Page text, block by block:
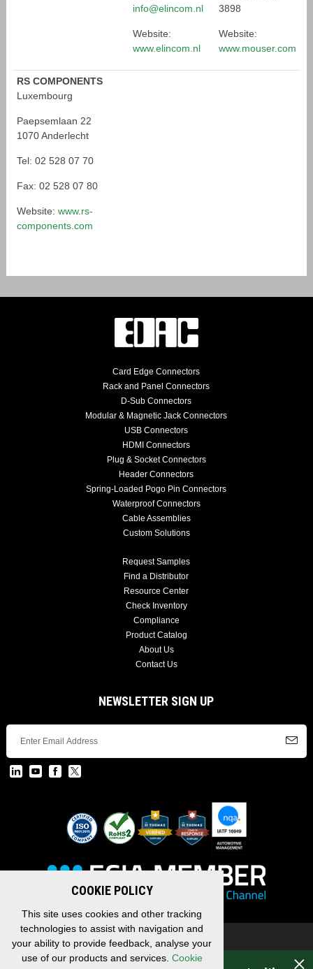
info@elincom.nl
Website:
www.elincom.nl
3898
Website:
www.mouser.com
RS COMPONENTS
Luxembourg
Paepsemlaan 22
1070 Anderlecht
Tel: 02 528 07 70
Fax: 02 528 07 80
Website: www.rs-
components.com
Card Edge Connectors
Rack and Panel Connectors
D-Sub Connectors
Modular & Magnetic Jack Connectors
USB Connectors
HDMI Connectors
Plug & Socket Connectors
Header Connectors
Spring-Loaded Pogo Pin Connectors
Waterproof Connectors
Cable Assemblies
Custom Solutions
Request Samples
Find a Distributor
Resource Center
Check Inventory
Compliance
Product Catalog
About Us
Contact Us
NEWSLETTER SIGN UP
Copyright © 2026 EDAC, All Rights Reserved.
Privacy Policy / Terms & Conditions / Sitemap
COOKIE POLICY
This site uses cookies and other tracking
technologies to assist with navigation and
your ability to provide feedback, analyse your
use of our products and services. Cookie